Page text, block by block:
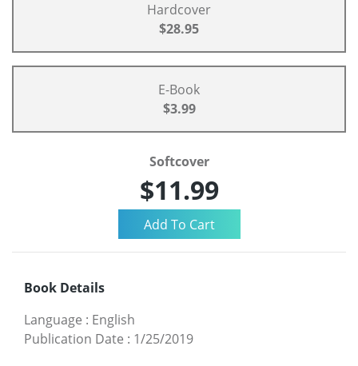
Hardcover
$28.95
E-Book
$3.99
Softcover
$11.99
Book Details
Language : English
Publication Date : 1/25/2019